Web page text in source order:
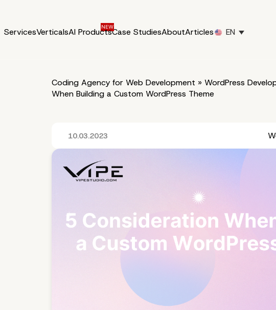
ServicesVerticalsAI ProductsCase StudiesAboutArticles EN
Coding Agency for Web Development » WordPress
When Building a Custom WordPress Theme
10.03.2023